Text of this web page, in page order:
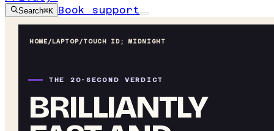
Search⌘K Book support
HOME/LAPTOP/TOUCH ID; MIDNIGHT
THE 20-SECOND VERDICT
BRILLIANTLY